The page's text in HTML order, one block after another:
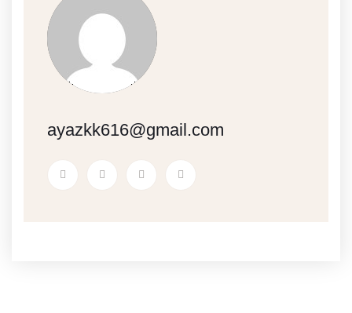
ayazkk616@gmail.com